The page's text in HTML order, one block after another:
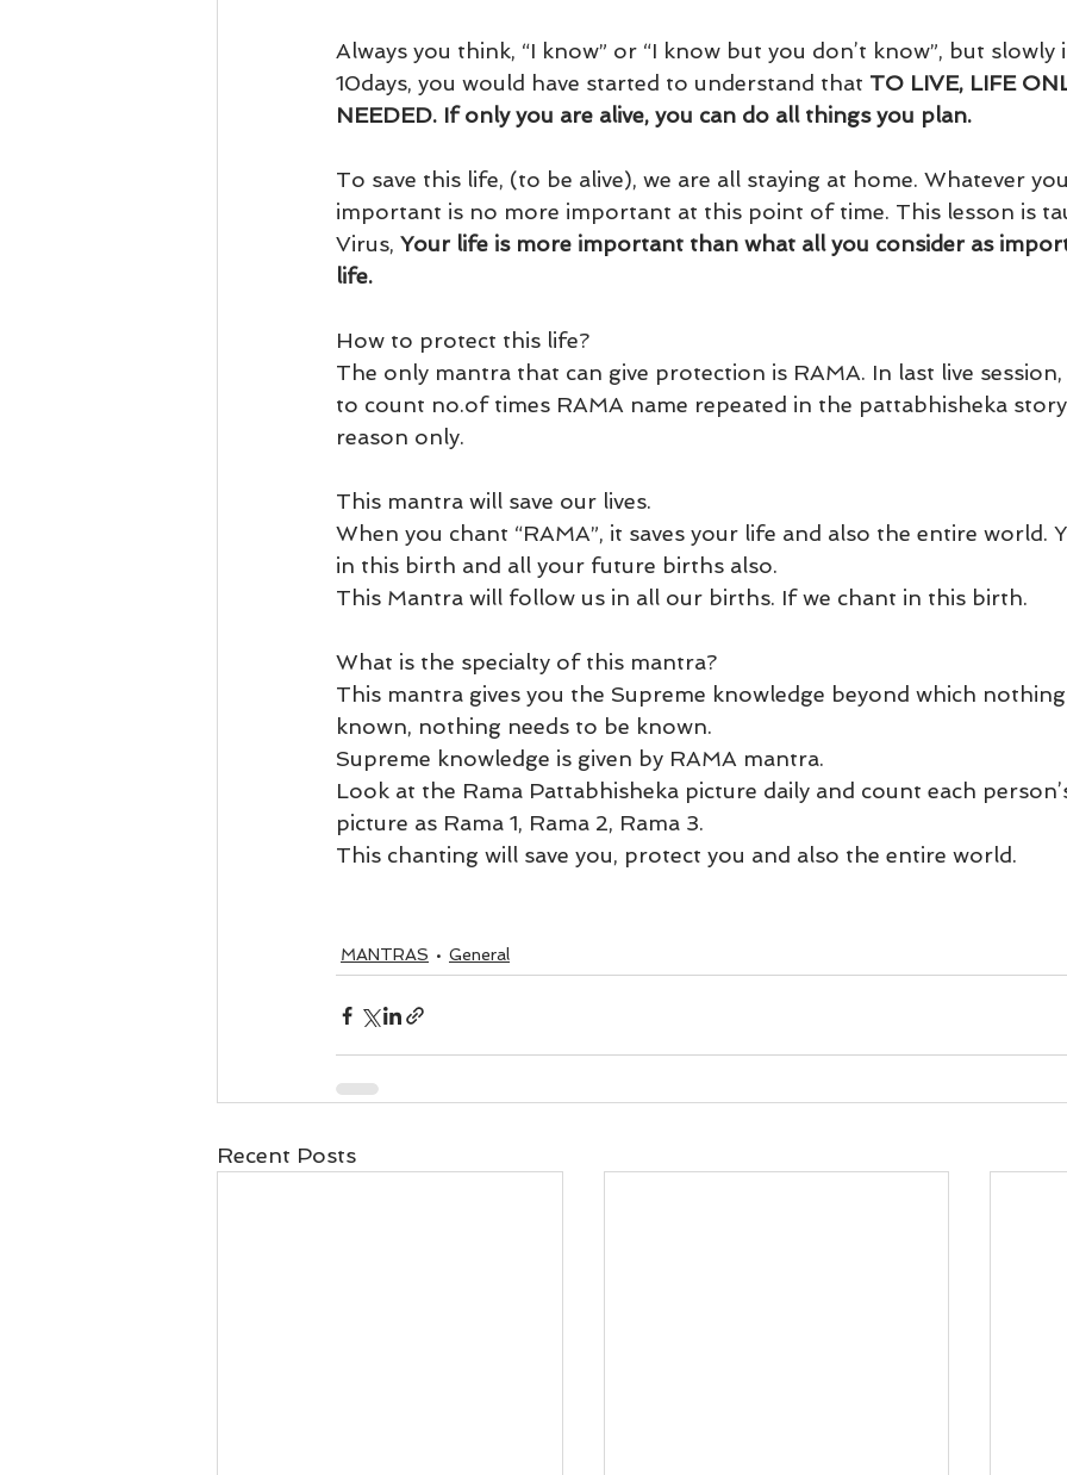
Always you think, “I know” or “I know but you don’t know”, but slowly
10days, you would have started to understand that TO LIVE, LIFE
NEEDED. If only you are alive, you can do all things you plan.
To save this life, (to be alive), we are all staying at home. Whatever
important is no more important at this point of time. This lesson is
Virus, Your life is more important than what all you consider as
life.
How to protect this life?
The only mantra that can give protection is RAMA. In last live session,
to count no.of times RAMA name repeated in the pattabhisheka
reason only.
This mantra will save our lives.
When you chant “RAMA”, it saves your life and also the entire world.
in this birth and all your future births also.
This Mantra will follow us in all our births. If we chant in this birth.
What is the specialty of this mantra?
This mantra gives you the Supreme knowledge beyond which
known, nothing needs to be known.
Supreme knowledge is given by RAMA mantra.
Look at the Rama Pattabhisheka picture daily and count each
picture as Rama 1, Rama 2, Rama 3.
This chanting will save you, protect you and also the entire world.
MANTRAS General
Recent Posts